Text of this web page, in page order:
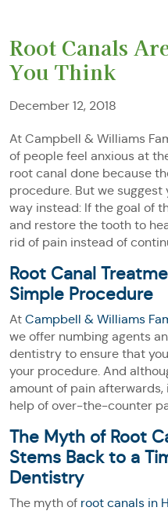
Root Canals
You Think
December 12, 2018
At Campbell & Williams
of people feel anxious at
root canal done because
procedure. But we
way instead: If the goal of
and restore the tooth to
rid of pain instead of
Root Canal
Simple Procedure
At Campbell & Williams
we offer numbing agents
dentistry to ensure that
your procedure. And
amount of pain
help of over-the-counter
The Myth of Root
Stems Back to a
Dentistry
The myth of root canals in